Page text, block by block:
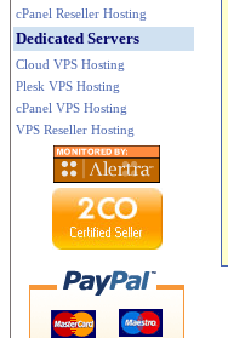
cPanel Reseller Hosting
Dedicated Servers
Cloud VPS Hosting
Plesk VPS Hosting
cPanel VPS Hosting
VPS Reseller Hosting